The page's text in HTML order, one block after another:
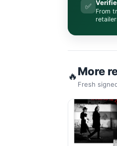
✅
From
🔥More
Fresh